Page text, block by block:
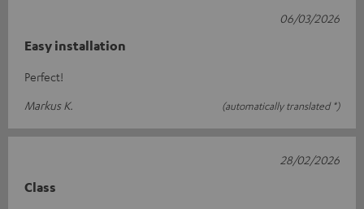
Easy installation
Perfect!
Markus K.
(automatically translated *)
06/03/2026
Class
28/02/2026